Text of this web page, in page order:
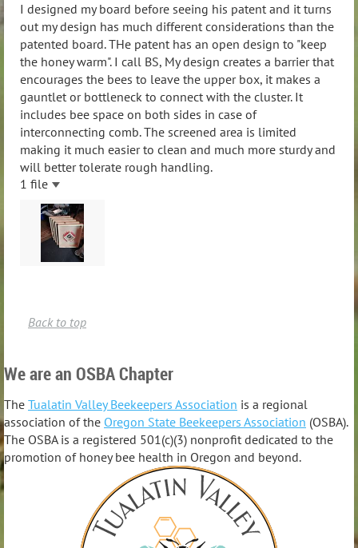
I designed my board before seeing his patent and it turns
out my design has much different considerations than the
patented board. THe patent has an open design to "keep
the honey warm". I call BS, My design creates a barrier that
encourages the bees to leave the upper box, it makes a
gauntlet or bottleneck to connect with the cluster. It
includes bee space on both sides in case of
interconnecting comb. The screened area is limited
making it much easier to clean and much more sturdy and
will better tolerate rough handling.
1 file
Back to top
We are an OSBA Chapter
The Tualatin Valley Beekeepers Association is a regional
association of the Oregon State Beekeepers Association (OSBA).
The OSBA is a registered 501(c)(3) nonprofit dedicated to the
promotion of honey bee health in Oregon and beyond.